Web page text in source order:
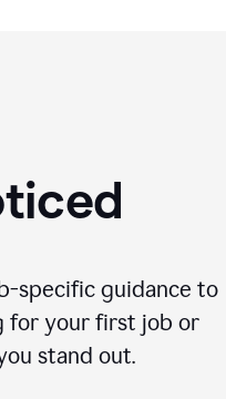
specific guidance to
for your first job or
stand out.